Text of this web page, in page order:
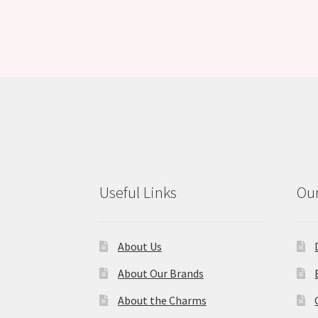
Useful Links
About Us
About Our Brands
About the Charms